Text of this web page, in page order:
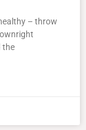
– throw
the